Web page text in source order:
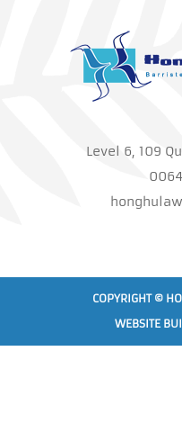
Level 6, 109
COPYRIGHT ©
WEBSITE